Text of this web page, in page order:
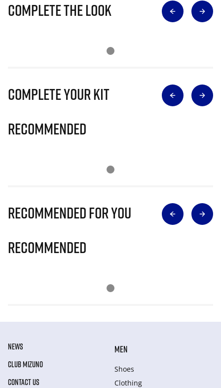
Complete The Look
Complete Your Kit
Recommended
Recommended for you
Recommended
NEWS
CLUB MIZUNO
CONTACT US
MEN
Shoes
Clothing